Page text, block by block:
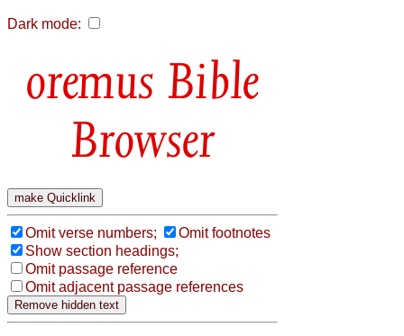
Dark mode:
Bible
Browser
Omit verse numbers;
Omit footnotes
Show section headings;
Omit passage reference
Omit adjacent passage references